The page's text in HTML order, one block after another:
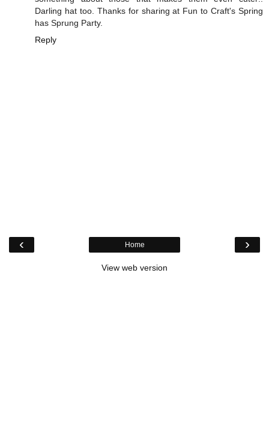
Darling hat too. Thanks for sharing at Fun to Craft's Spring
has Sprung Party.
Reply
‹ ›
Home
View web version